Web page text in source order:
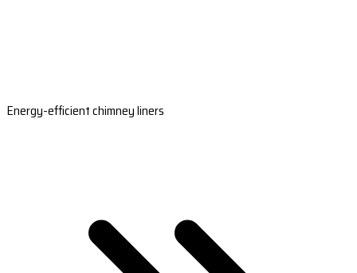
Energy-efficient chimney liners